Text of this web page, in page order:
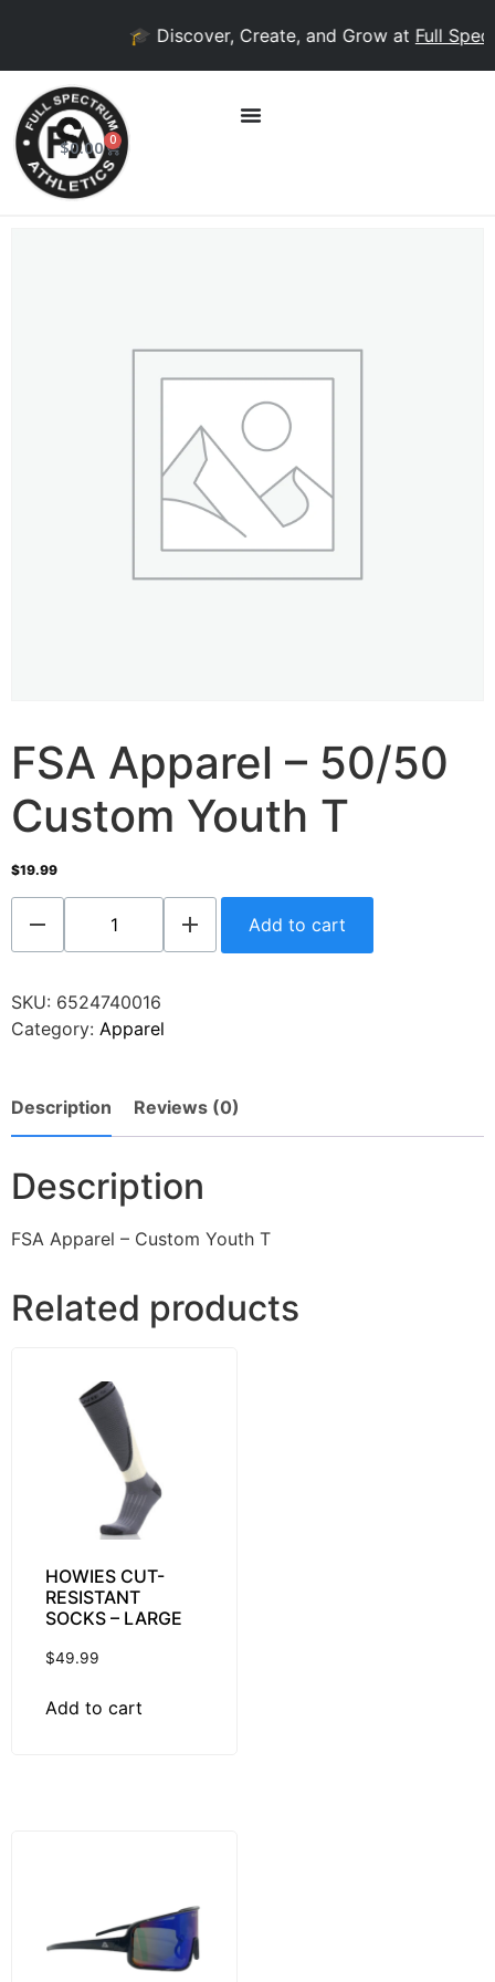
🎓 Discover, Create, and Grow atFull
$0.00 0
FSA Apparel – 50/50
Custom Youth T
$19.99
Add to cart
SKU: 6524740016
Category: Apparel
Description Reviews (0)
Description
FSA Apparel – Custom Youth T
Related products
HOWIES CUT-
RESISTANT
SOCKS – LARGE
$49.99
Add to cart